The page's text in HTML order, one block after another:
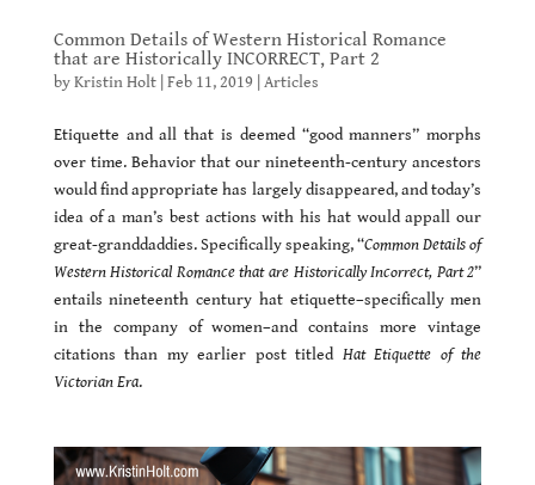
Common Details of Western Historical Romance
that are Historically INCORRECT, Part 2
byKristin Holt| Feb 11, 2019 Articles
Etiquette and all that is deemed “good manners” morphs
over time. Behavior that our nineteenth-century ancestors
would find appropriate has largely disappeared, and today’s
idea of a man’s best actions with his hat would appall our
great-granddaddies. Specifically speaking, “Common Details of
Western Historical Romance that are Historically Incorrect, Part 2”
entails nineteenth century hat etiquette–specifically men
in the company of women–and contains more vintage
citations than my earlier post titled Hat Etiquette of the
Victorian Era.